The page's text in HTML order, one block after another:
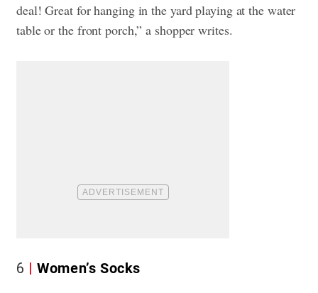
deal! Great for hanging in the yard playing at the water
table or the front porch,” a shopper writes.
6 Women’s Socks